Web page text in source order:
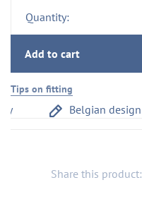
Quantity:
Add to cart
Tips on fitting
Belgian design
Share this product: